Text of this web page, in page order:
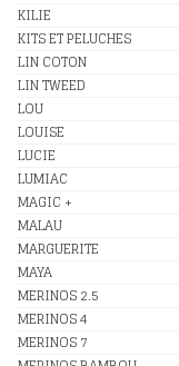
KILIE
KITS ET PELUCHES
LIN COTON
LIN TWEED
LOU
LOUISE
LUCIE
LUMIAC
MAGIC +
MALAU
MARGUERITE
MAYA
MERINOS 2.5
MERINOS 4
MERINOS 7